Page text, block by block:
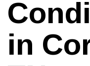
in